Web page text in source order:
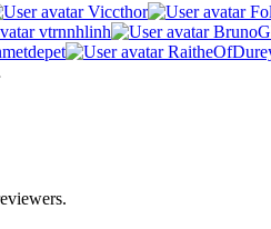
Viccthor
vtrnnhlinh